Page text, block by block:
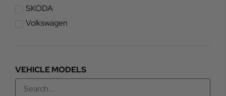
SKODA
Volkswagen
VEHICLE MODELS